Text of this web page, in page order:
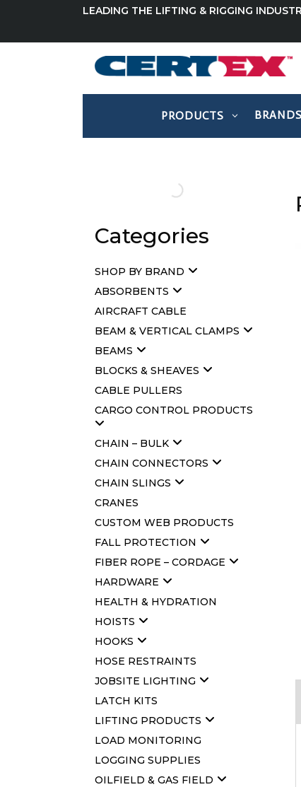
LEADING THE LIFTING & RIGGING
PRODUCTS BRANDS
Categories
SHOP BY BRAND
ABSORBENTS
AIRCRAFT CABLE
BEAM & VERTICAL CLAMPS
BEAMS
BLOCKS & SHEAVES
CABLE PULLERS
CARGO CONTROL PRODUCTS
CHAIN – BULK
CHAIN CONNECTORS
CHAIN SLINGS
CRANES
CUSTOM WEB PRODUCTS
FALL PROTECTION
FIBER ROPE – CORDAGE
HARDWARE
HEALTH & HYDRATION
HOISTS
HOOKS
HOSE RESTRAINTS
JOBSITE LIGHTING
LATCH KITS
LIFTING PRODUCTS
LOAD MONITORING
LOGGING SUPPLIES
OILFIELD & GAS FIELD